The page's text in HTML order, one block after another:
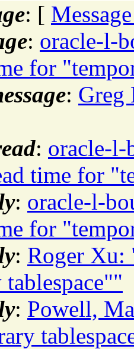
: [
: oracle-l-
for
: Greg
: oracle-l-
time for
: oracle-l-
for
: Roger Xu:
: Powell,